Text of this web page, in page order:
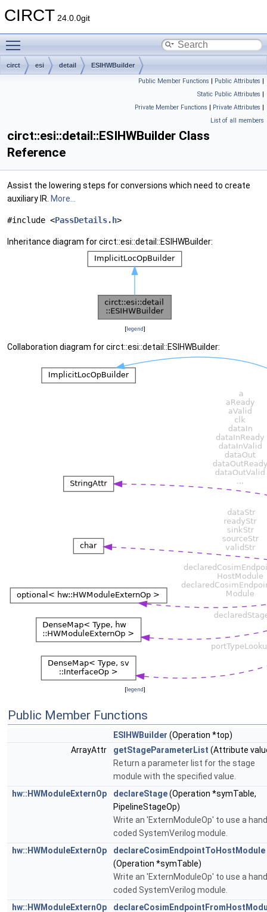
CIRCT 24.0.0git
circt esi detail ESIHWBuilder
Public Member Functions | Public Attributes |
Static Public Attributes |
Private Member Functions | Private Attributes |
List of all members
circt::esi::detail::ESIHWBuilder Class
Reference
Assist the lowering steps for conversions which need to create
auxiliary IR. More...
#include <PassDetails.h>
Inheritance diagram for circt::esi::detail::ESIHWBuilder:
[legend]
Collaboration diagram for circt::esi::detail::ESIHWBuilder:
[legend]
Public Member Functions
ESIHWBuilder (Operation *top)
ArrayAttr
getStageParameterList (Attribute
Return a parameter list for the stage
module with the specified value.
hw::HWModuleExternOp
declareStage(Operation *symTable,
PipelineStageOp)
Write an 'ExternModuleOp' to use a
coded SystemVerilog module.
hw::HWModuleExternOp
declareCosimEndpointToHostModule
(Operation *symTable)
Write an 'ExternModuleOp' to use a
coded SystemVerilog module.
hw::HWModuleExternOp